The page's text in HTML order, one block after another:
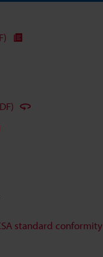
standard conformity